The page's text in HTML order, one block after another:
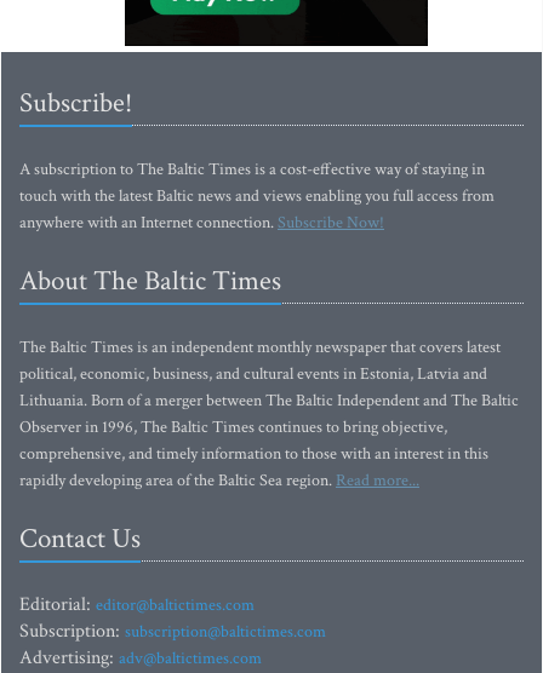
Subscribe!
A subscription to The Baltic Times is a cost-effective way of staying in
touch with the latest Baltic news and views enabling you full access from
anywhere with an Internet connection.Subscribe Now!
About The Baltic Times
The Baltic Times is an independent monthly newspaper that covers latest
political, economic, business, and cultural events in Estonia, Latvia and
Lithuania. Born of a merger between The Baltic Independent and The Baltic
Observer in 1996, The Baltic Times continues to bring objective,
comprehensive, and timely information to those with an interest in this
rapidly developing area of the Baltic Sea region. Read more...
Contact Us
Editorial: editor@baltictimes.com
Subscription: subscription@baltictimes.com
Advertising: adv@baltictimes.com